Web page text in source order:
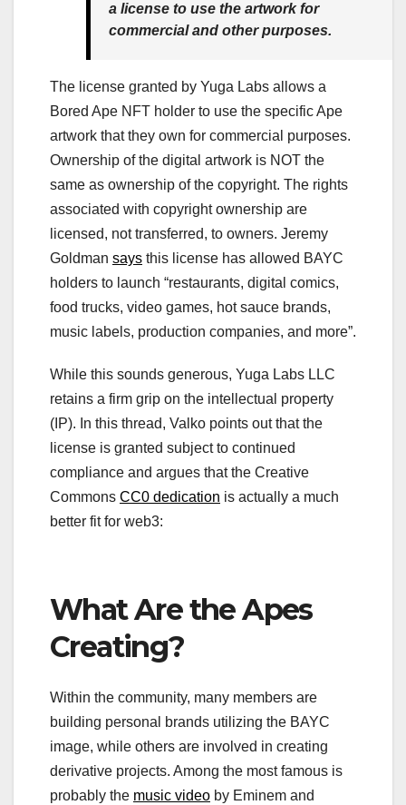
a license to use the artwork for
commercial and other purposes.
The license granted by Yuga Labs allows a
Bored Ape NFT holder to use the specific Ape
artwork that they own for commercial purposes.
Ownership of the digital artwork is NOT the
same as ownership of the copyright. The rights
associated with copyright ownership are
licensed, not transferred, to owners. Jeremy
Goldman says this license has allowed BAYC
holders to launch “restaurants, digital comics,
food trucks, video games, hot sauce brands,
music labels, production companies, and more”.
While this sounds generous, Yuga Labs LLC
retains a firm grip on the intellectual property
(IP). In this thread, Valko points out that the
license is granted subject to continued
compliance and argues that the Creative
Commons CC0 dedication is actually a much
better fit for web3:
What Are the Apes
Creating?
Within the community, many members are
building personal brands utilizing the BAYC
image, while others are involved in creating
derivative projects. Among the most famous is
probably the music video by Eminem and